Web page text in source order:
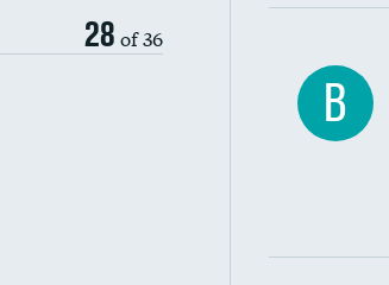
28 of 36
Ratio of
B